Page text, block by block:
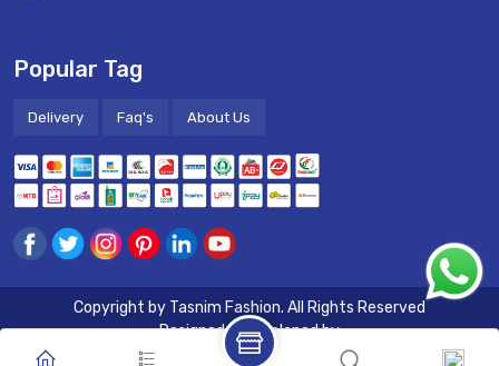
Popular Tag
Delivery Faq's About Us
Copyright by Tasnim Fashion. All Rights Reserved
Designed & Developed by